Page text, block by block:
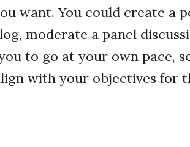
want. You could create a
moderate a panel
to go at your own pace,
with your objectives for